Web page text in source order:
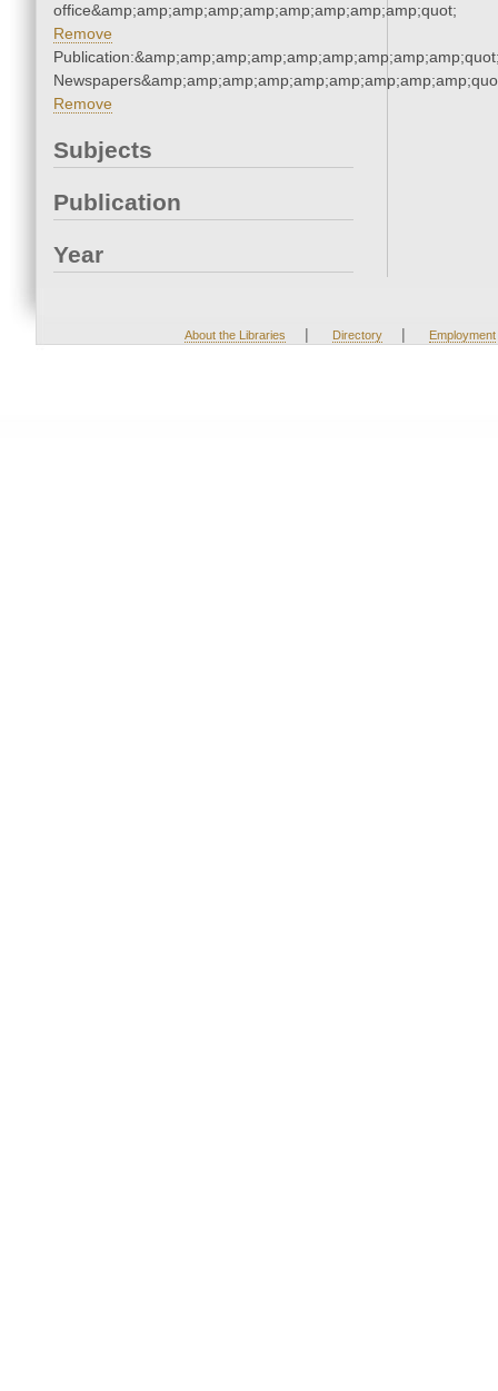
office&amp;amp;amp;amp;amp;amp;amp;amp;amp;quot;
Remove
Remove
Subjects
Publication
Year
About the Libraries | Directory | Employment